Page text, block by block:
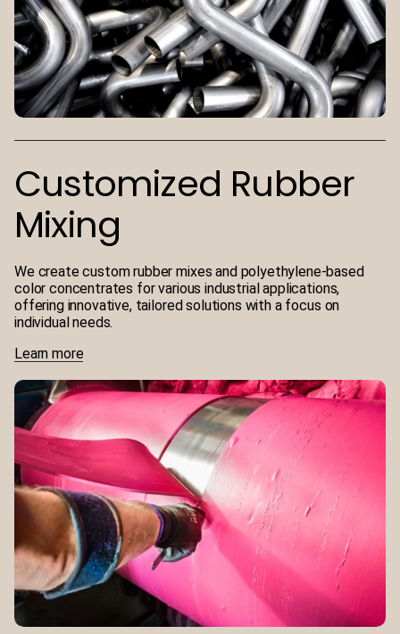
Customized Rubber
Mixing
We create custom rubber mixes and polyethylene-based
color concentrates for various industrial applications,
offering innovative, tailored solutions with a focus on
individual needs.
Learn more